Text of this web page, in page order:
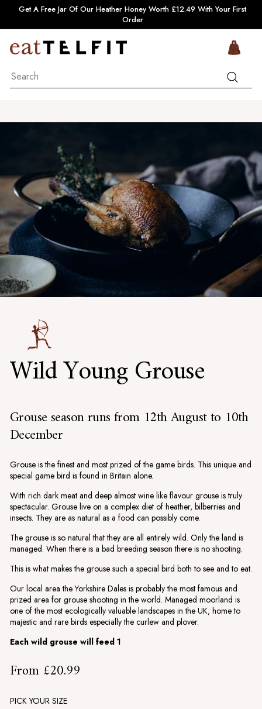
content
Pause
slideshow
Get A Free Jar Of Our Heather Honey Worth £12.49 With Your First
Order
e
a
t
e
i
t
Search
Search
Wild Young Grouse
Grouse season runs from 12th August to 10th
December
Grouse is the finest and most prized of the game birds. This unique and
special game bird is found in Britain alone.
With rich dark meat and deep almost wine like flavour grouse is truly
spectacular. Grouse live on a complex diet of heather, bilberries and
insects. They are as natural as a food can possibly come.
The grouse is so natural that they are all entirely wild. Only the land is
managed. When there is a bad breeding season there is no shooting.
This is what makes the grouse such a special bird both to see and to eat.
Our local area the Yorkshire Dales is probably the most famous and
prized area for grouse shooting in the world. Managed moorland is
one of the most ecologically valuable landscapes in the UK, home to
majestic and rare birds especially the curlew and plover.
Each wild grouse will feed 1
Regular
From £20.99
PICK YOUR SIZE